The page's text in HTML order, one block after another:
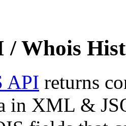
/ Whois
API returns
in XML &